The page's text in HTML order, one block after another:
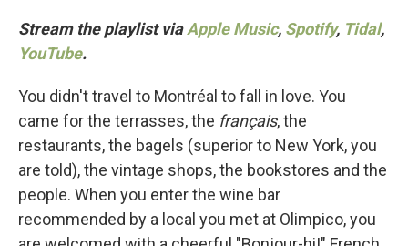
Stream the playlist viaApple Music, Spotify, Tidal,
YouTube.
You didn't travel to Montréal to fall in love. You
came for the terrasses, the français, the
restaurants, the bagels (superior to New York, you
are told), the vintage shops, the bookstores and the
people. When you enter the wine bar
recommended by a local you met at Olimpico, you